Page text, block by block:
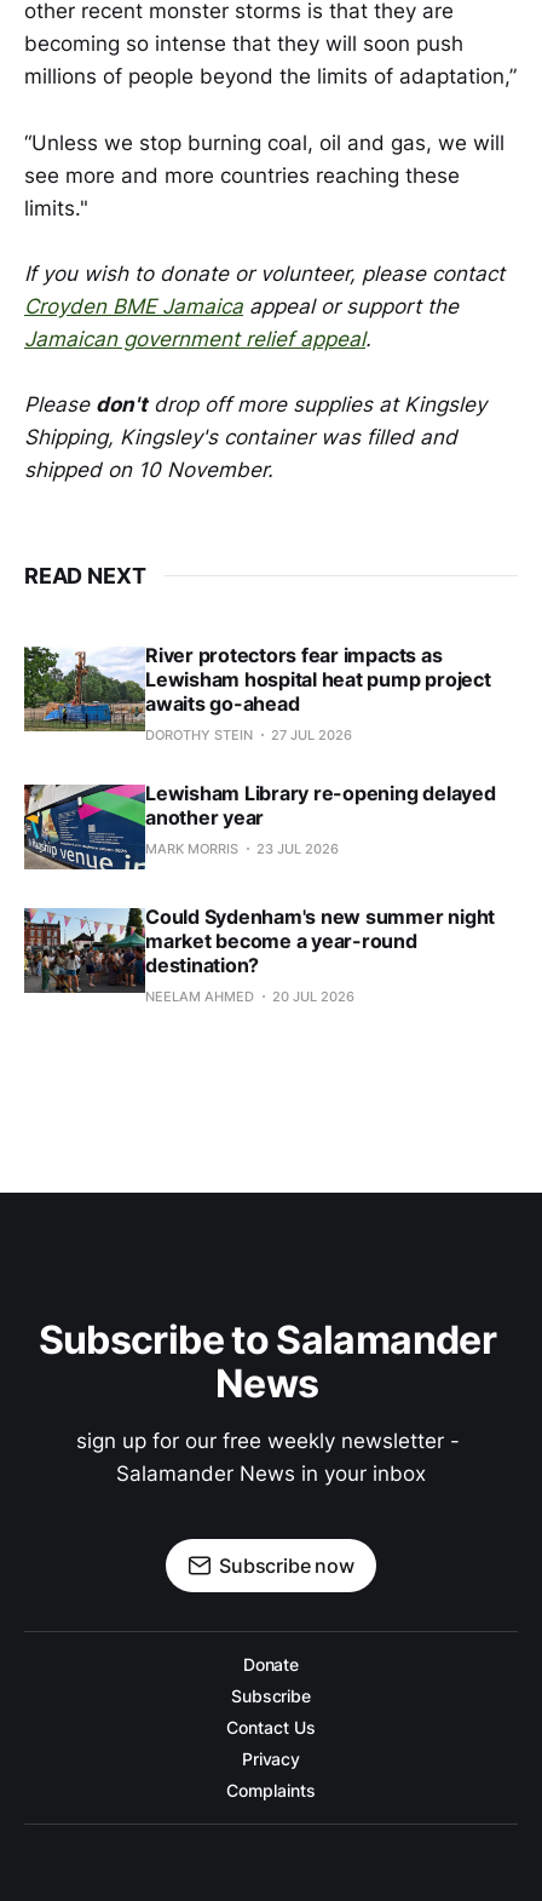
other recent monster storms is that they are
becoming so intense that they will soon push
millions of people beyond the limits of adaptation,”
“Unless we stop burning coal, oil and gas, we will
see more and more countries reaching these
limits."
If you wish to donate or volunteer, please contact
Croyden BME Jamaica appeal or support the
Jamaican government relief appeal.
Please don'tdrop off more supplies at Kingsley
Shipping, Kingsley's container was filled and
shipped on 10 November.
READ NEXT
River protectors fear impacts as
Lewisham hospital heat pump project
awaits go-ahead
DOROTHY STEIN 27 JUL 2026
Lewisham Library re-opening delayed
another year
MARK MORRIS 23 JUL 2026
Could Sydenham's new summer night
market become a year-round
destination?
NEELAM AHMED 20 JUL 2026
Subscribe to Salamander
News
sign up for our free weekly newsletter -
Salamander News in your inbox
Subscribe now
Donate
Subscribe
Contact Us
Privacy
Complaints